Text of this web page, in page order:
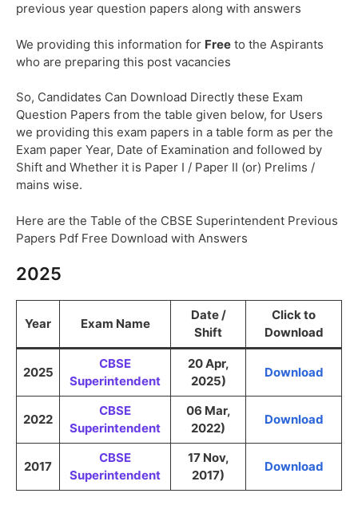
previous year question papers along with answers
We providing this information for Free to the Aspirants
who are preparing this post vacancies
So, Candidates Can Download Directly these Exam
Question Papers from the table given below, for Users
we providing this exam papers in a table form as per the
Exam paper Year, Date of Examination and followed by
Shift and Whether it is Paper I / Paper II (or) Prelims /
mains wise.
Here are the Table of the CBSE Superintendent Previous
Papers Pdf Free Download with Answers
2025
Year Exam Name
Date /
Shift
Click to
Download
2025
CBSE
Superintendent
20 Apr,
2025)
Download
2022
CBSE
Superintendent
06 Mar,
2022)
Download
2017
CBSE
Superintendent
17 Nov,
2017)
Download